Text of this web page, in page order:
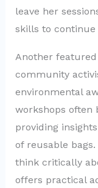
leave her
skills to
Another
community
environmental
workshops often
providing
of reusable
think critically
offers practical